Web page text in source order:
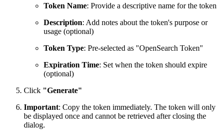
Token Name: Provide a descriptive name for the token
Description: Add notes about the token's purpose or
usage (optional)
Token Type: Pre-selected as "OpenSearch Token"
Expiration Time: Set when the token should expire
(optional)
Click "Generate"
Important: Copy the token immediately. The token will only
be displayed once and cannot be retrieved after closing the
dialog.